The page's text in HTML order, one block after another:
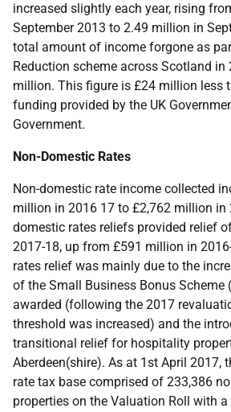
increased slightly each year, rising
September 2013 to 2.49 million in
total amount of income forgone as
Reduction scheme across Scotland in
million. This figure is £24 million less
funding provided by the UK
Government.
Non-Domestic Rates
Non-domestic rate income collected
million in 2016 17 to £2,762 million in
domestic rates reliefs provided relief
2017-18, up from £591 million in
rates relief was mainly due to the
of the Small Business Bonus Scheme
awarded (following the 2017
threshold was increased) and the
transitional relief for hospitality
Aberdeen(shire). As at 1st April 2017,
rate tax base comprised of 233,386
properties on the Valuation Roll with